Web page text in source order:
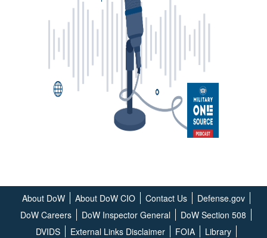
About DoW About DoW CIO Contact Us
Defense.gov
DoW Careers
DoW Inspector General
DoW Section 508
DVIDS
External Links Disclaimer FOIA Library